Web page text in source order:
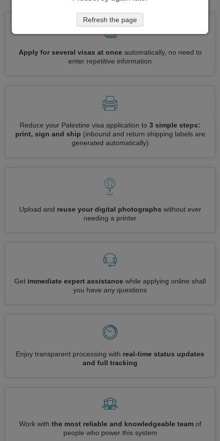
Apply for several visas at onceautomatically, no need to
enter repetitive information
Reduce your Palestine visa application to 3 simple steps:
print, sign and ship (inbound and return shipping labels are
generated automatically)
Upload and reuse your digital photographs without ever
needing a printer
Get immediate expert assistance while applying online shall
you have any questions
Enjoy transparent processing with real-time status updates
and full tracking
Work with the most reliable and knowledgeable teamof
people who power this system
Refresh the page